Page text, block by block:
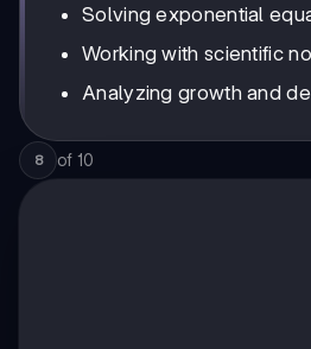
Solving exponential
Working with scientific
Analyzing growth and
8 of 10